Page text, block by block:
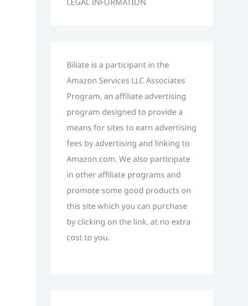
h
:Biliate is a participant in the
Amazon Services LLC Associates
Program, an affiliate advertising
program designed to provide a
means for sites to earn advertising
fees by advertising and linking to
Amazon.com. We also participate
in other affiliate programs and
promote some good products on
this site which you can purchase
by clicking on the link, at no extra
cost to you.